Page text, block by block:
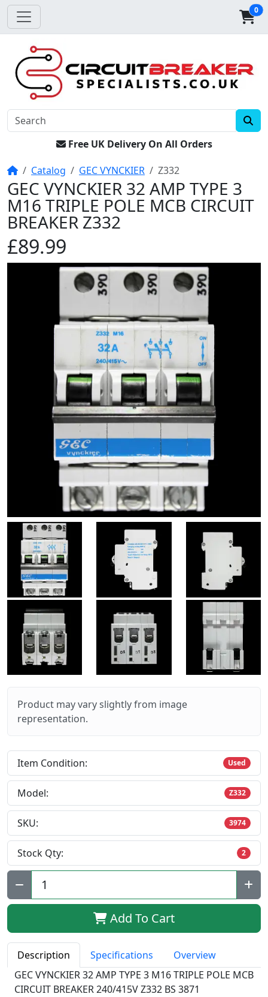
0
Free UK Delivery On All Orders
HomeCatalog GEC VYNCKIER Z332
GEC VYNCKIER 32 AMP TYPE 3
M16 TRIPLE POLE MCB CIRCUIT
BREAKER Z332
£89.99
Product may vary slightly from image
representation.
Item Condition: Used
Model: Z332
SKU: 3974
Stock Qty: 2
Qty:
Add To Cart
Description Specifications
Overview
GEC VYNCKIER 32 AMP TYPE 3 M16 TRIPLE POLE MCB
CIRCUIT BREAKER 240/415V Z332 BS 3871